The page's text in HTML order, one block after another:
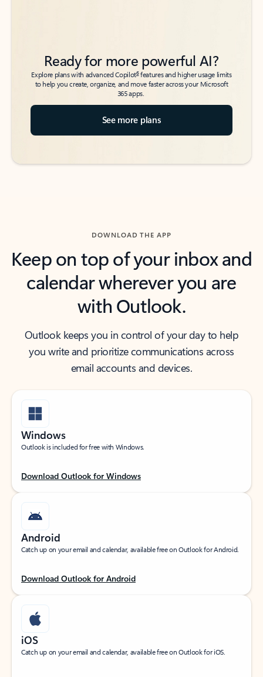
Ready for more powerful AI?
Explore plans with advanced Copilot6features and higher usage limits
to help you create, organize, and move faster across your Microsoft
365 apps.
See more plans
DOWNLOAD THE APP
Keep on top of your inbox and
calendar wherever you are
with Outlook.
Outlook keeps you in control of your day to help
you write and prioritize communications across
email accounts and devices.
Windows
Outlook is included for free with Windows.
Download Outlook for Windows
Android
Catch up on your email and calendar, available free on Outlook for Android.
Download Outlook for Android
iOS
Catch up on your email and calendar, available free on Outlook for iOS.